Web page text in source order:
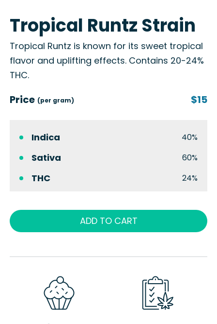
Tropical Runtz Strain
Tropical Runtz is known for its sweet tropical
flavor and uplifting effects. Contains 20-24%
THC.
Price (per gram) $15
Indica 40%
Sativa 60%
THC 24%
ADD TO CART